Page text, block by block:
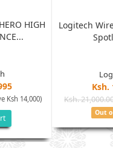
HIGH
Ksh 14,000)
Logitech
Ksh.
Ksh.
Out